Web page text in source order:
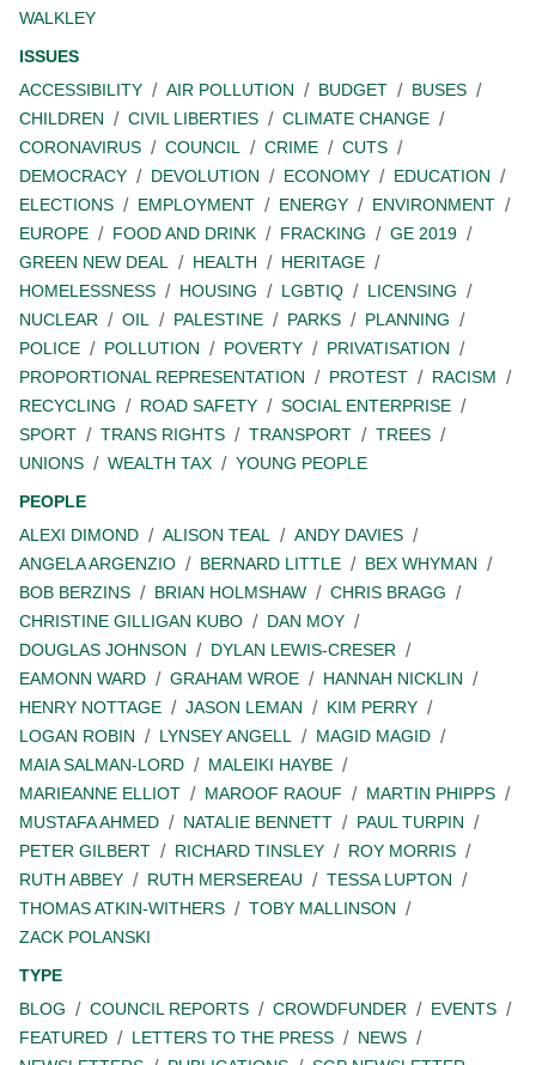
WALKLEY
ISSUES
ACCESSIBILITY
AIR POLLUTION BUDGET
BUSES
CHILDREN
CIVIL LIBERTIES
CLIMATE CHANGE
CORONAVIRUS
COUNCIL CRIME
CUTS
DEMOCRACY
DEVOLUTION ECONOMY
EDUCATION
ELECTIONS
EMPLOYMENT ENERGY
ENVIRONMENT
EUROPE
FOOD AND DRINK FRACKING
GE 2019
GREEN NEW DEAL
HEALTH
HERITAGE
HOMELESSNESS
HOUSING LGBTIQ
LICENSING
NUCLEAR
OIL PALESTINE PARKS
PLANNING
POLICE
POLLUTION POVERTY
PRIVATISATION
PROPORTIONAL REPRESENTATION
PROTEST
RACISM
RECYCLING
ROAD SAFETY
SOCIAL ENTERPRISE
SPORT
TRANS RIGHTS TRANSPORT
TREES
UNIONS
WEALTH TAX
YOUNG PEOPLE
PEOPLE
ALEXI DIMOND
ALISON TEAL
ANDY DAVIES
ANGELA ARGENZIO
BERNARD LITTLE
BEX WHYMAN
BOB BERZINS
BRIAN HOLMSHAW
CHRIS BRAGG
CHRISTINE GILLIGAN KUBO
DAN MOY
DOUGLAS JOHNSON
DYLAN LEWIS-CRESER
EAMONN WARD
GRAHAM WROE
HANNAH NICKLIN
HENRY NOTTAGE
JASON LEMAN
KIM PERRY
LOGAN ROBIN
LYNSEY ANGELL
MAGID MAGID
MAIA SALMAN-LORD
MALEIKI HAYBE
MARIEANNE ELLIOT
MAROOF RAOUF
MARTIN PHIPPS
MUSTAFA AHMED
NATALIE BENNETT
PAUL TURPIN
PETER GILBERT
RICHARD TINSLEY
ROY MORRIS
RUTH ABBEY
RUTH MERSEREAU
TESSA LUPTON
THOMAS ATKIN-WITHERS
TOBY MALLINSON
ZACK POLANSKI
TYPE
BLOG
COUNCIL REPORTS CROWDFUNDER
EVENTS
FEATURED
LETTERS TO THE PRESS
NEWS